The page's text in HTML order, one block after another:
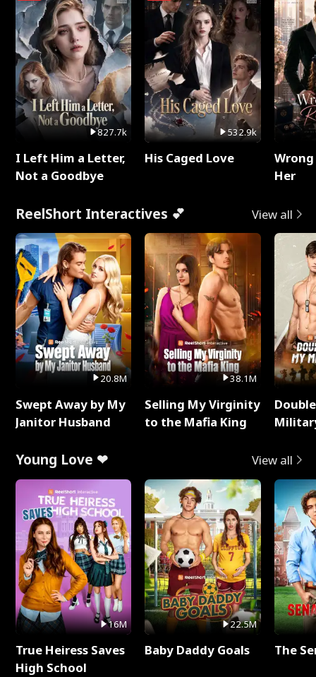
827.7k
I Left Him a Letter,
Not a Goodbye
532.9k
His Caged Love
Her
ReelShort Interactives 💕 View all
20.8M
Swept Away by My
Janitor Husband
38.1M
Selling My Virginity
to the Mafia King
Young Love ❤ View all
16M
True Heiress Saves
High School
22.5M
Baby Daddy Goals The